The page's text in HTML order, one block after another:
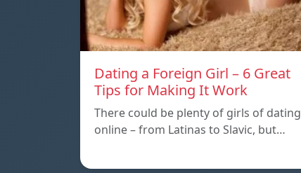
Dating a Foreign Girl – 6 Great
Tips for Making It Work
There could be plenty of girls of dating
online – from Latinas to Slavic, but…